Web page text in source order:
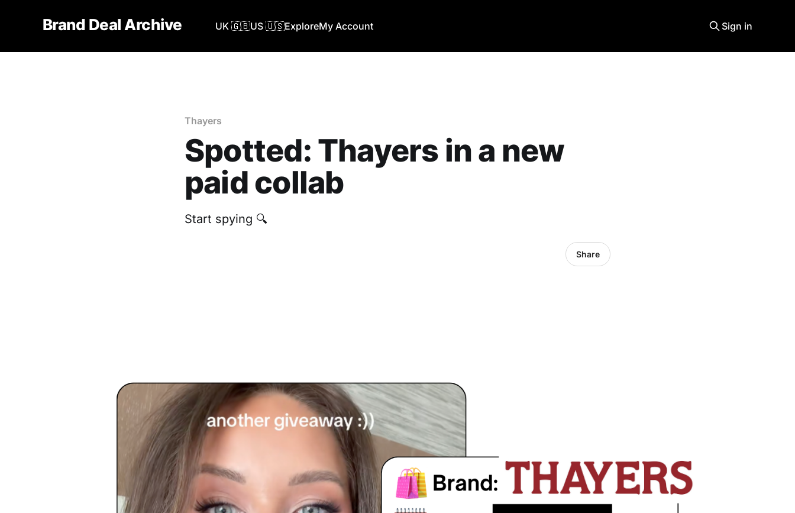
Brand Deal Archive UK 🇬🇧US 🇺🇸ExploreMy Account Sign in
Thayers
Spotted: Thayers in a new
paid collab
Start spying 🔍
Share